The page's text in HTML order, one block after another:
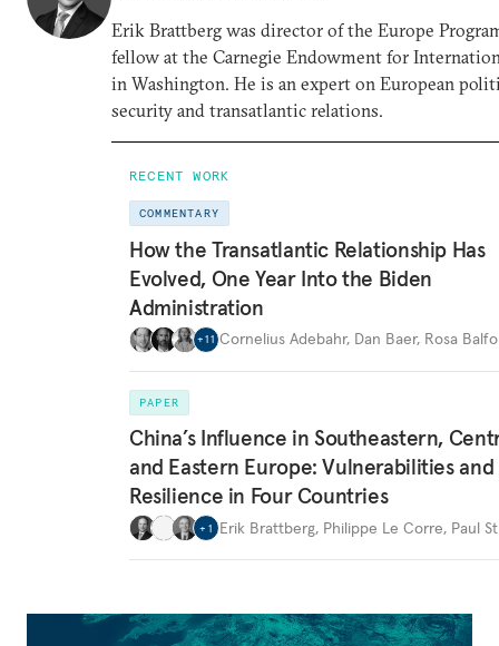
Erik Brattberg was director of the Europe
fellow at the Carnegie Endowment for
in Washington. He is an expert on European
security and transatlantic relations.
RECENT WORK
COMMENTARY
How the Transatlantic Relationship Has
Evolved, One Year Into the Biden
Administration
+11 Cornelius Adebahr, Dan Baer, Rosa
PAPER
China’s Influence in Southeastern,
and Eastern Europe: Vulnerabilities and
Resilience in Four Countries
+ 1 Erik Brattberg, Philippe Le Corre, Paul